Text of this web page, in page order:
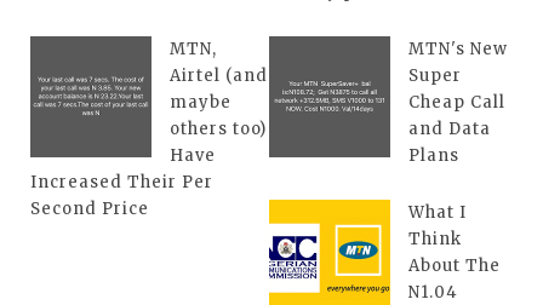
MTN,
Airtel (and
maybe
others too)
Have
Increased Their Per
Second Price
MTN's New
Super
Cheap Call
and Data
Plans
What I
Think
About The
N1.04